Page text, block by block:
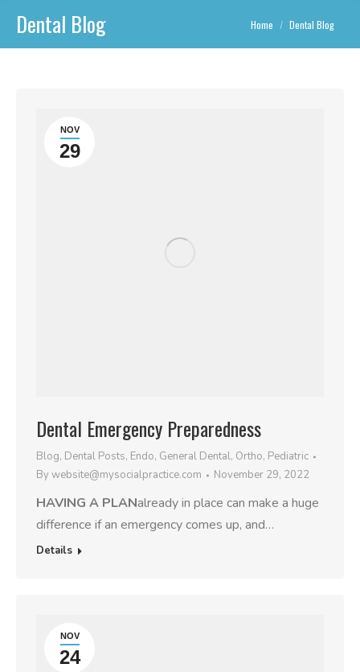
Dental Blog You are here:
Home Dental Blog
NOV
29
Dental Emergency Preparedness
Blog, Dental Posts, Endo, General Dental, Ortho, Pediatric
Bywebsite@mysocialpractice.com November 29, 2022
HAVING A PLANalready in place can make a huge
difference if an emergency comes up, and…
Details
NOV
24